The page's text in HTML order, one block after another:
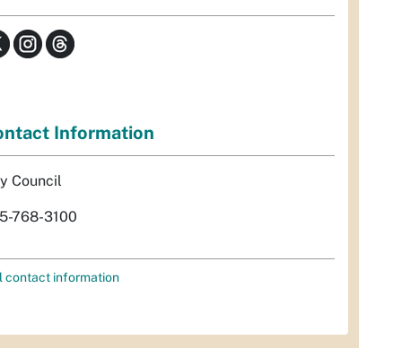
Information
Council
768-3100
contact information